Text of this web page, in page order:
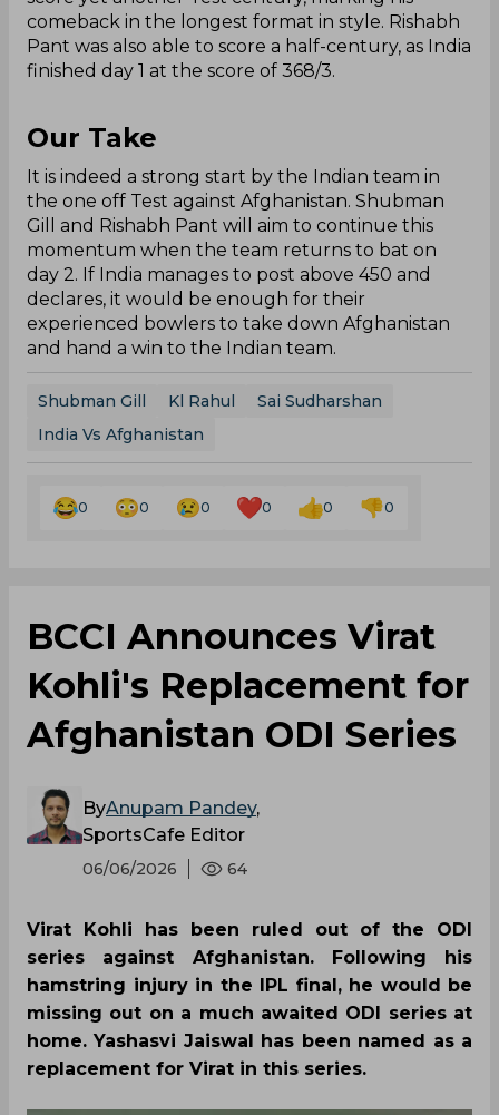
comeback in the longest format in style. Rishabh
Pant was also able to score a half-century, as India
finished day 1 at the score of 368/3.
Our Take
It is indeed a strong start by the Indian team in
the one off Test against Afghanistan. Shubman
Gill and Rishabh Pant will aim to continue this
momentum when the team returns to bat on
day 2. If India manages to post above 450 and
declares, it would be enough for their
experienced bowlers to take down Afghanistan
and hand a win to the Indian team.
Shubman Gill Kl Rahul
Sai Sudharshan
India Vs Afghanistan
0 0 0 0 0 0
BCCI Announces Virat
Kohli's Replacement for
Afghanistan ODI Series
ByAnupam Pandey,
SportsCafe Editor
06/06/2026 64
Virat Kohli has been ruled out of the ODI
series against Afghanistan. Following his
hamstring injury in the IPL final, he would be
missing out on a much awaited ODI series at
home. Yashasvi Jaiswal has been named as a
replacement for Virat in this series.